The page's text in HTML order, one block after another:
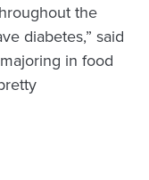
the
diabetes,” said
in food